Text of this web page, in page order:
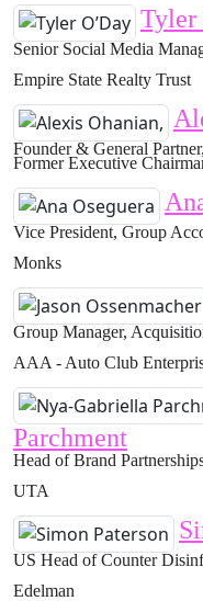
Tyler
Senior Social Media
Empire State Realty Trust
Founder & General
Former Executive
Vice President, Group
Monks
Group Manager,
AAA - Auto Club
Parchment
Head of Brand
UTA
US Head of Counter
Edelman